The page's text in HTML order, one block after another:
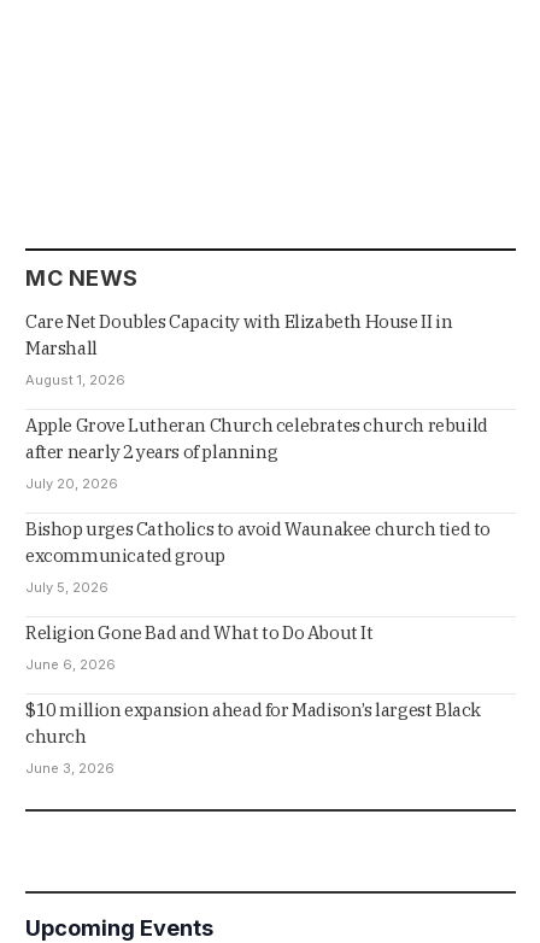
MC NEWS
Care Net Doubles Capacity with Elizabeth House II in
Marshall
August 1, 2026
Apple Grove Lutheran Church celebrates church rebuild
after nearly 2 years of planning
July 20, 2026
Bishop urges Catholics to avoid Waunakee church tied to
excommunicated group
July 5, 2026
Religion Gone Bad and What to Do About It
June 6, 2026
$10 million expansion ahead for Madison’s largest Black
church
June 3, 2026
Upcoming Events